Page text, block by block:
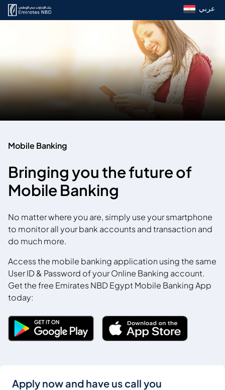
عربي
Mobile Banking
Bringing you the future of
Mobile Banking
No matter where you are, simply use your smartphone
to monitor all your bank accounts and transaction and
do much more.
Access the mobile banking application using the same
User ID & Password of your Online Banking account.
Get the free Emirates NBD Egypt Mobile Banking App
today:
Apply now and have us call you